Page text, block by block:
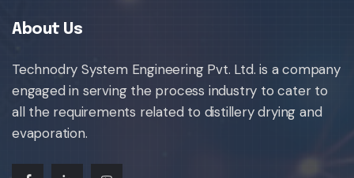
About Us
Technodry System Engineering Pvt. Ltd. is a company
engaged in serving the process industry to cater to
all the requirements related to distillery drying and
evaporation.